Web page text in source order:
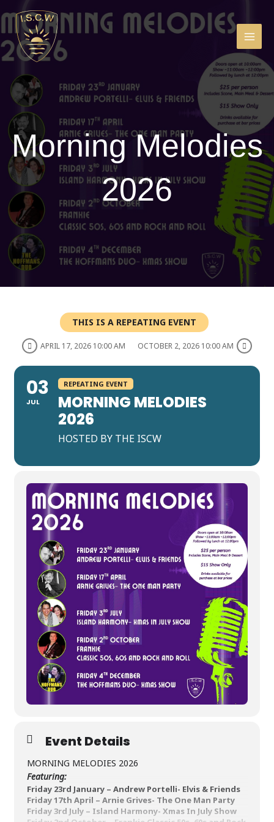
to
content
MAIN
Morning Melodies
2026
THIS IS A REPEATING EVENT
APRIL 17, 2026 10:00 AM OCTOBER 2, 2026 10:00 AM
03
JUL
REPEATING EVENT
MORNING MELODIES
2026
HOSTED BY THE ISCW
Event Details
MORNING MELODIES 2026
Featuring:
Friday 23rd January –Andrew Portelli- Elvis & Friends
Friday 17th April –Arnie Grives- The One Man Party
Friday 3rd July – Island Harmony- Xmas In July Show